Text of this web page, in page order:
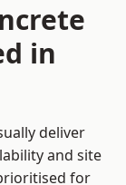
in
deliver
and site
for